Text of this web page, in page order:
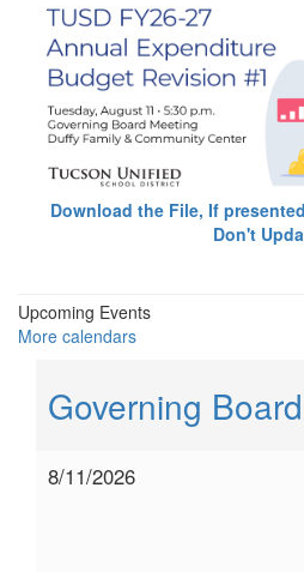
Download the File, If
Don't
Upcoming Events
More calendars
Governing
8/11/2026